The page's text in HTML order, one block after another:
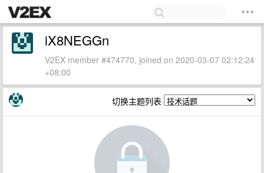
iX8NEGGn
V2EX member #474770, joined on 2020-03-07 02:12:24
+08:00
切换主题列表